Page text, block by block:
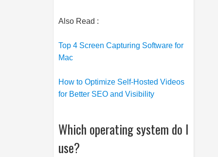
Also Read :
Top 4 Screen Capturing Software for
Mac
How to Optimize Self-Hosted Videos
for Better SEO and Visibility
Which operating system do I
use?